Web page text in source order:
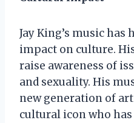
Jay King’s music has
impact on culture.
raise awareness of
and sexuality. His
new generation of
cultural icon who